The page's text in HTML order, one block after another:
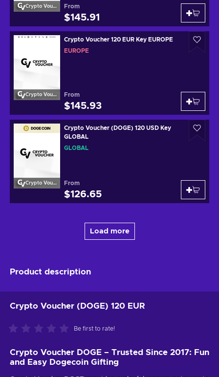
Crypto Voucher From
$145.91
Crypto Voucher
Crypto Voucher 120 EUR Key EUROPE
EUROPE
From
$145.93
Crypto Voucher
Crypto Voucher (DOGE) 120 USD Key
GLOBAL
GLOBAL
From
$126.65
Load more
Product description
Crypto Voucher (DOGE) 120 EUR
Be first to rate!
Crypto Voucher DOGE – Trusted Since 2017: Fun
and Easy Dogecoin Gifting